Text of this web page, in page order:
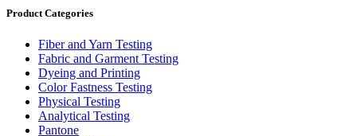
Product Categories
Fiber and Yarn Testing
Fabric and Garment Testing
Dyeing and Printing
Color Fastness Testing
Physical Testing
Analytical Testing
Pantone